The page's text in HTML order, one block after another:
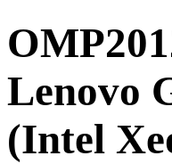
Lenovo
(Intel